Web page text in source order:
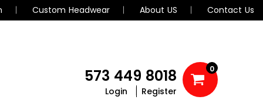
Custom Headwear About US Contact Us
573 449 8018
Login Register
0